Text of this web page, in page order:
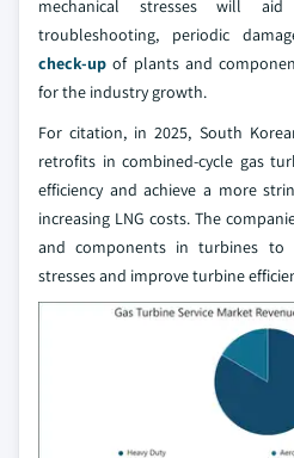
mechanical stresses will
troubleshooting, periodic
check-up of plants and
for the industry growth.
For citation, in 2025, South
retrofits in combined-cycle gas
efficiency and achieve a more
increasing LNG costs. The
and components in turbines to
stresses and improve turbine